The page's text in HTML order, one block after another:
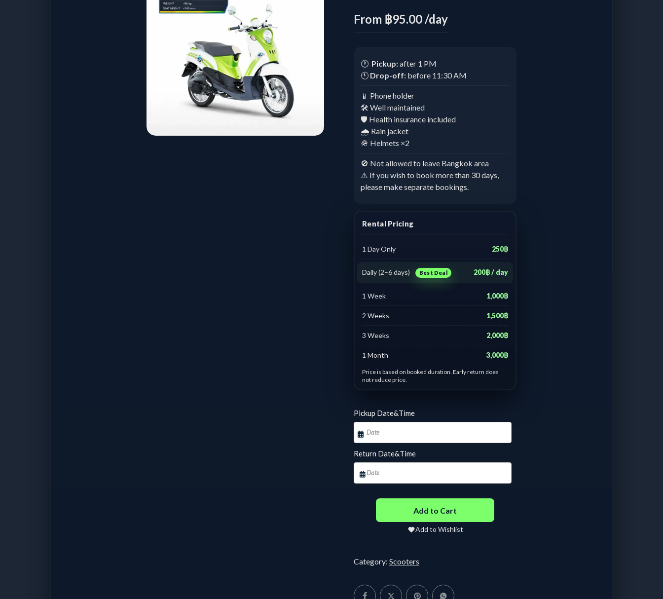
From ฿95.00 /day
🕐 Pickup:after 1 PM
🕚 Drop-off: before 11:30 AM
📱 Phone holder
🛠️ Well maintained
🛡️ Health insurance included
🌧️ Rain jacket
🪖 Helmets ×2
🚫 Not allowed to leave Bangkok area
⚠️ If you wish to book more than 30 days,
please make separate bookings.
Rental Pricing
1 Day Only 250฿
Daily (2–6 days) Best Deal 200฿ / day
1 Week 1,000฿
2 Weeks 1,500฿
3 Weeks 2,000฿
1 Month 3,000฿
Price is based on booked duration. Early return does
not reduce price.
1 - 1 days :฿250.00/ Day
7 - 10 days :
Day
Day
Day
Day
30 - 31 days :
Pickup Date&Time
Return Date&Time
Add to Cart
Add to Wishlist
Category: Scooters